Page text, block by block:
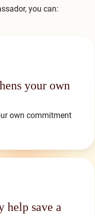
you can:
your own
own commitment
help save a